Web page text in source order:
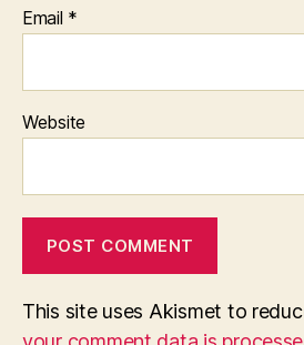
Email *
Website
This site uses Akismet to